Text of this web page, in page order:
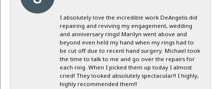
I absolutely love the incredible work DeAngelis did
repairing and reviving my engagement, wedding
and anniversary rings! Marilyn went above and
beyond even held my hand when my rings had to
be cut off due to recent hand surgery. Michael took
the time to talk to me and go over the repairs for
each ring. When I picked them up today I almost
cried! They looked absolutely spectacular!! I highly,
highly recommended them!!